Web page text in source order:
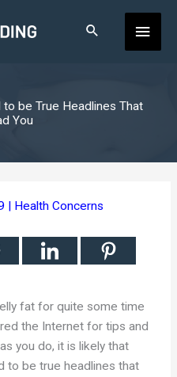
Main
be True Headlines That
You
| Health Concerns
fat for quite some time
the Internet for tips and
you do, it is likely that
to be true headlines that